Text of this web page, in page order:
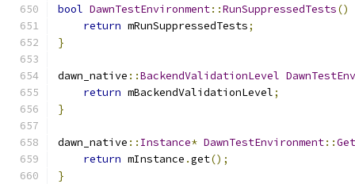
bool DawnTestEnvironment::RunSuppressedTests()
return mRunSuppressedTests;
}
dawn_native ::BackendValidationLevel
return mBackendValidationLevel;
}
dawn_native :: Instance* DawnTestEnvironment::
return mInstance .get();
}